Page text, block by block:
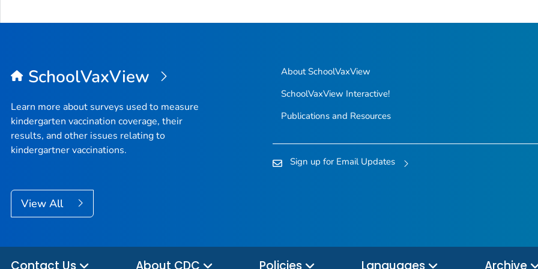
SchoolVaxView
Learn more about surveys used to measure
kindergarten vaccination coverage, their
results, and other issues relating to
kindergartner vaccinations.
View All
About SchoolVaxView
SchoolVaxView Interactive!
Publications and Resources
Sign up for Email Updates